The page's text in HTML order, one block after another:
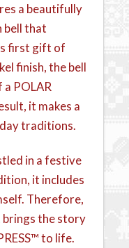
a beautifully
bell that
first gift of
finish, the bell
POLAR
it makes a
traditions.
in a festive
it includes
Therefore,
brings the story
to life.